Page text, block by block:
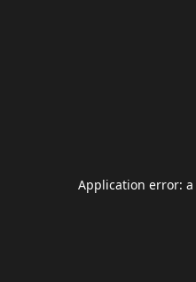
Application error: a